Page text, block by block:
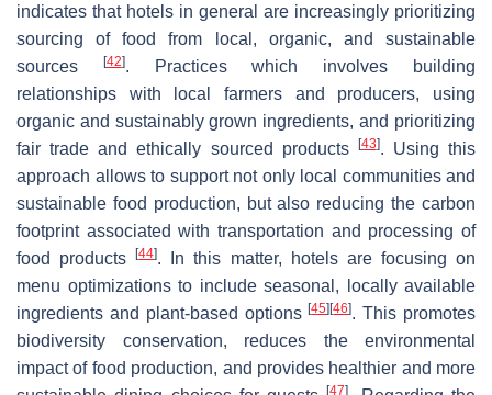
indicates that hotels in general are increasingly prioritizing
sourcing of food from local, organic, and sustainable
sources
[42]. Practices which involves building
relationships with local farmers and producers, using
organic and sustainably grown ingredients, and prioritizing
fair trade and ethically sourced products
[43]. Using this
approach allows to support not only local communities and
sustainable food production, but also reducing the carbon
footprint associated with transportation and processing of
food products[44]. In this matter, hotels are focusing on
menu optimizations to include seasonal, locally available
ingredients and plant-based options[45] [46]. This promotes
biodiversity conservation, reduces the environmental
impact of food production, and provides healthier and more
[47]